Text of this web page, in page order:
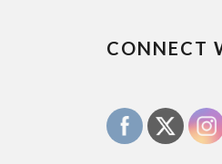
CONNECT